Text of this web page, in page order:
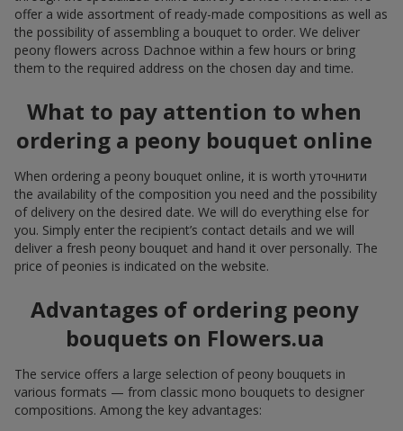
offer a wide assortment of ready-made compositions as well as
the possibility of assembling a bouquet to order. We deliver
peony flowers across Dachnoe within a few hours or bring
them to the required address on the chosen day and time.
What to pay attention to when
ordering a peony bouquet online
When ordering a peony bouquet online, it is worth уточнити
the availability of the composition you need and the possibility
of delivery on the desired date. We will do everything else for
you. Simply enter the recipient’s contact details and we will
deliver a fresh peony bouquet and hand it over personally. The
price of peonies is indicated on the website.
Advantages of ordering peony
bouquets on Flowers.ua
The service offers a large selection of peony bouquets in
various formats — from classic mono bouquets to designer
compositions. Among the key advantages: